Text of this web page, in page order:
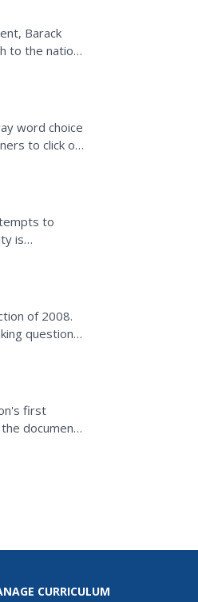
Barack
to the nation.
word choice
to click on
to
is
of 2008.
questions
first
document
CURRICULUM